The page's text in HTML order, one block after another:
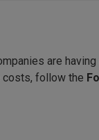
are
costs, follow the